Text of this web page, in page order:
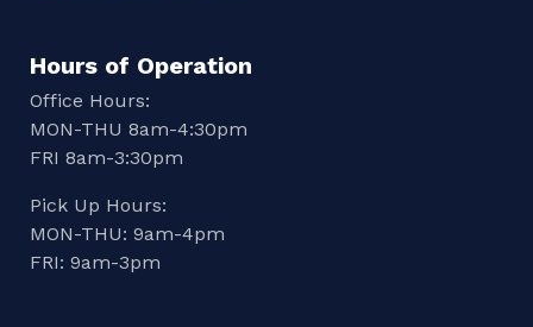
Hours of Operation
Office Hours:
MON-THU 8am-4:30pm
FRI 8am-3:30pm
Pick Up Hours:
MON-THU: 9am-4pm
FRI: 9am-3pm